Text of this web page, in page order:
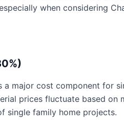
when considering
a major cost component for
prices fluctuate based
single family home projects.